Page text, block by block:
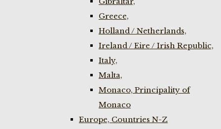
Greece,
Holland / Netherlands,
Ireland / Eire / Irish Republic,
Italy,
Malta,
Monaco, Principality of
Monaco
Europe, Countries N-Z